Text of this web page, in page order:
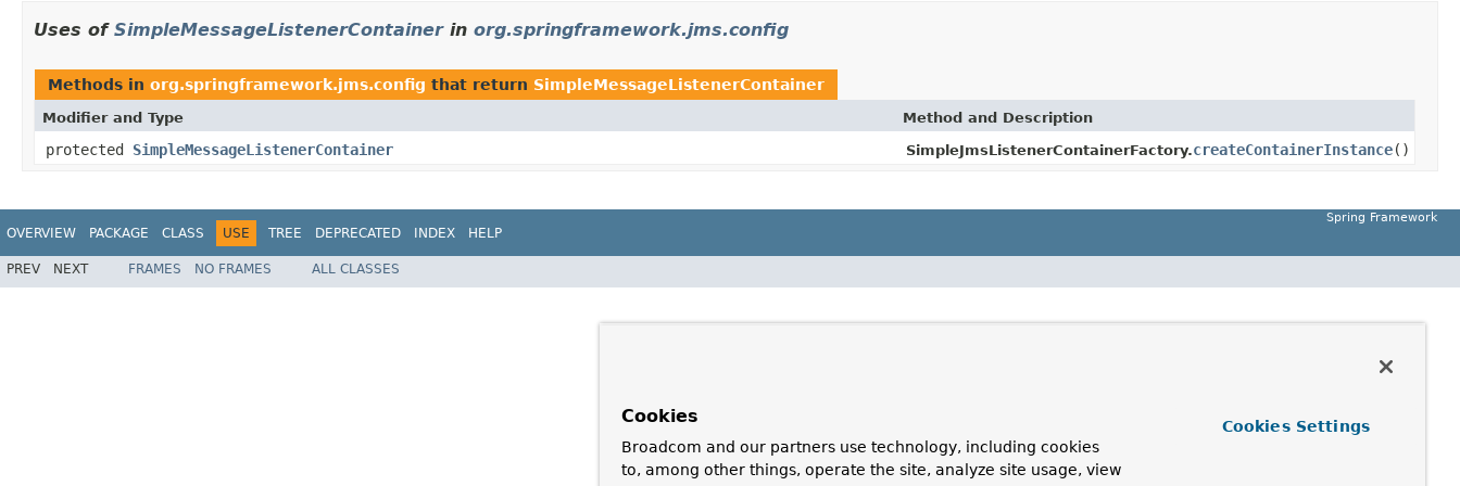
Uses of SimpleMessageListenerContainerin org.springframework.jms.config
Methods in org.springframework.jms.config that return SimpleMessageListenerContainer
Modifier and Type Method and Description
protected SimpleMessageListenerContainer SimpleJmsListenerContainerFactory.createContainerInstance()
OVERVIEW PACKAGE CLASS USE TREE DEPRECATED INDEX HELP
Spring Framework
PREV NEXT FRAMES NO FRAMES ALL CLASSES
Cookies
Broadcom and our partners use technology, including cookies
to, among other things, operate the site, analyze site usage, view
Cookies Settings